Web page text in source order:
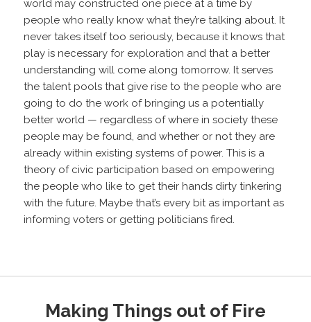
world may constructed one piece at a time by
people who really know what they’re talking about. It
never takes itself too seriously, because it knows that
play is necessary for exploration and that a better
understanding will come along tomorrow. It serves
the talent pools that give rise to the people who are
going to do the work of bringing us a potentially
better world — regardless of where in society these
people may be found, and whether or not they are
already within existing systems of power. This is a
theory of civic participation based on empowering
the people who like to get their hands dirty tinkering
with the future. Maybe that’s every bit as important as
informing voters or getting politicians fired.
Making Things out of Fire